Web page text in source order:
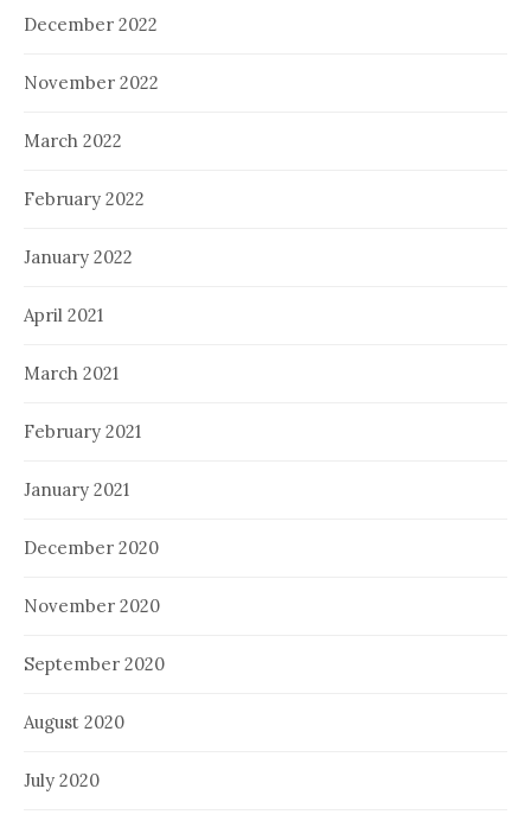
December 2022
November 2022
March 2022
February 2022
January 2022
April 2021
March 2021
February 2021
January 2021
December 2020
November 2020
September 2020
August 2020
July 2020